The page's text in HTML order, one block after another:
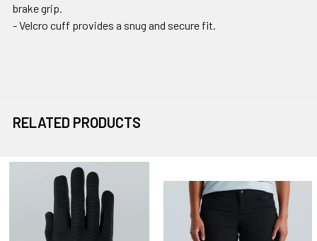
brake grip.
- Velcro cuff provides a snug and secure fit.
RELATED PRODUCTS
Related
Products